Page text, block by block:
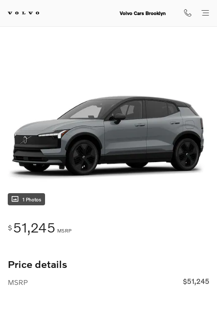
Volvo Cars Brooklyn
1 Photos
$ 51,245 MSRP
Price details
MSRP $51,245